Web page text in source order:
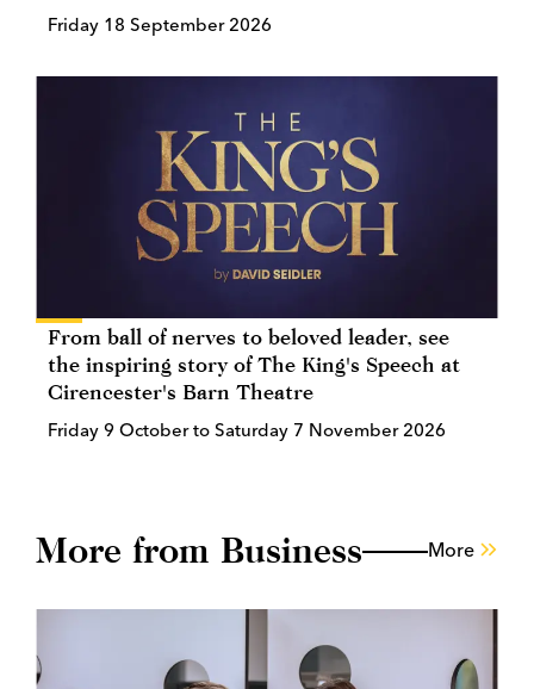
Friday 18 September 2026
From ball of nerves to beloved leader, see
the inspiring story of The King's Speech at
Cirencester's Barn Theatre
Friday 9 October to Saturday 7 November 2026
More from Business More